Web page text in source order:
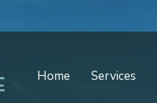
Home Services